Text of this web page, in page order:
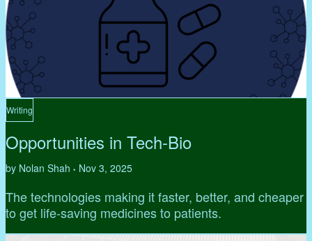
Writing
Opportunities in Tech-Bio
by Nolan Shah • Nov 3, 2025
The technologies making it faster, better, and cheaper
to get life-saving medicines to patients.